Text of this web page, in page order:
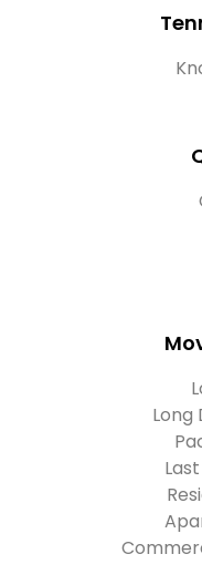
Long